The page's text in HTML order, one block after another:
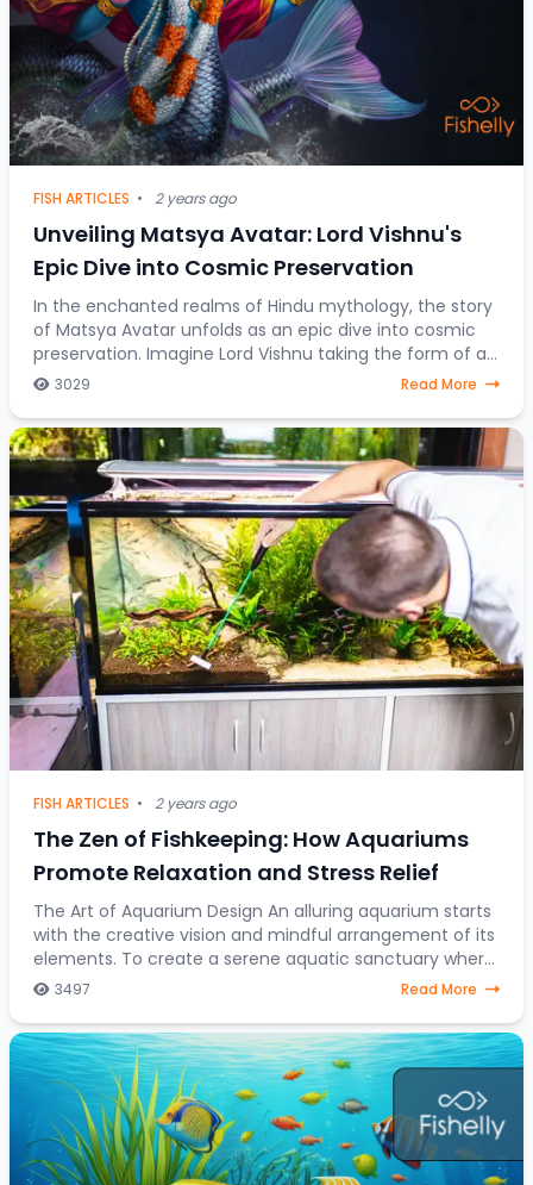
FISH ARTICLES • 2 years ago
Unveiling Matsya Avatar: Lord Vishnu's
Epic Dive into Cosmic Preservation
In the enchanted realms of Hindu mythology, the story
of Matsya Avatar unfolds as an epic dive into cosmic
preservation. Imagine Lord Vishnu taking the form of a
fish, steering through celestial water
3029 Read More
FISH ARTICLES • 2 years ago
The Zen of Fishkeeping: How Aquariums
Promote Relaxation and Stress Relief
The Art of Aquarium Design An alluring aquarium starts
with the creative vision and mindful arrangement of its
elements. To create a serene aquatic sanctuary where
fish gracefully navigate through a
3497 Read More